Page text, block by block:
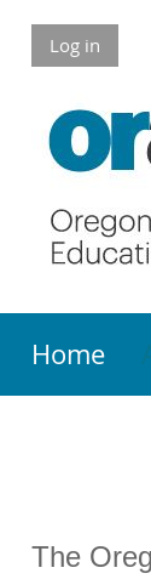
Log in
Home
The